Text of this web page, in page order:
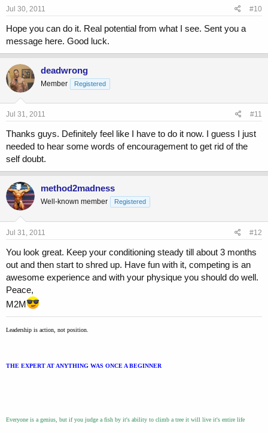
Jul 30, 2011 #10
Hope you can do it. Real potential from what I see. Sent you a
message here. Good luck.
deadwrong
Member Registered
Jul 31, 2011 #11
Thanks guys. Definitely feel like I have to do it now. I guess I just
needed to hear some words of encouragement to get rid of the
self doubt.
method2madness
Well-known member Registered
Jul 31, 2011 #12
You look great. Keep your conditioning steady till about 3 months
out and then start to shred up. Have fun with it, competing is an
awesome experience and with your physique you should do well.
Peace,
M2M
Leadership is action, not position.
THE EXPERT AT ANYTHING WAS ONCE A BEGINNER
Everyone is a genius, but if you judge a fish by it's ability to climb a tree it will live it's entire life